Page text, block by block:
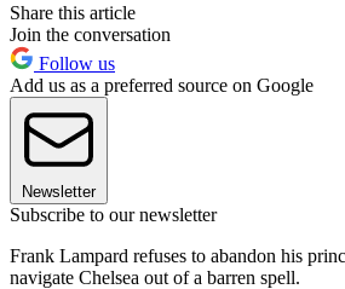
Share this article
Join the conversation
Follow us
Add us as a preferred source on Google
Newsletter
Subscribe to our newsletter
Frank Lampard refuses to abandon his
navigate Chelsea out of a barren spell.